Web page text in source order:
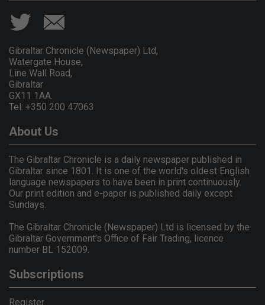
Gibraltar Chronicle (Newspaper) Ltd,
Watergate House,
Line Wall Road,
Gibraltar
GX11 1AA.
Tel: +350 200 47063
About Us
The Gibraltar Chronicle is a daily newspaper published in
Gibraltar since 1801. It is one of the world's oldest English
language newspapers to have been in print continuously.
Our print edition and e-paper is published daily except
Sundays.
The Gibraltar Chronicle (Newspaper) Ltd is licensed by the
Gibraltar Government's Office of Fair Trading, licence
number BL 152009.
Subscriptions
Register